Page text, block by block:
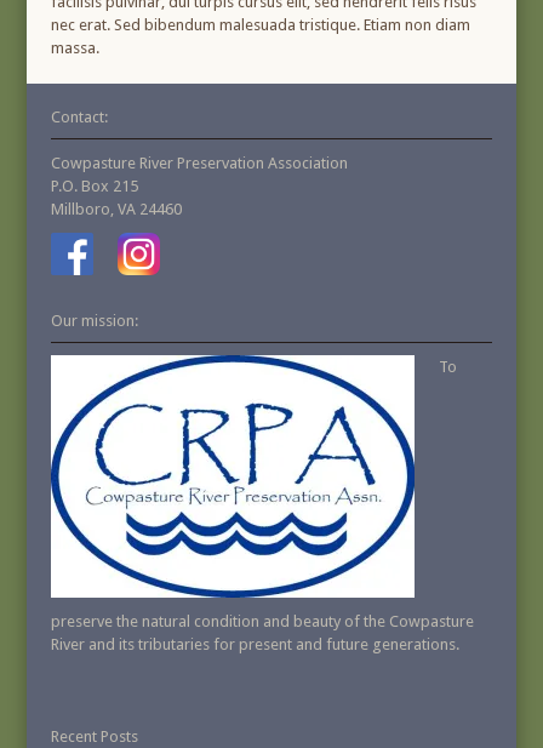
nec erat. Sed bibendum malesuada tristique. Etiam non diam
massa.
Contact:
Cowpasture River Preservation Association
P.O. Box 215
Millboro, VA 24460
Our mission:
To
preserve the natural condition and beauty of the Cowpasture
River and its tributaries for present and future generations.
Recent Posts